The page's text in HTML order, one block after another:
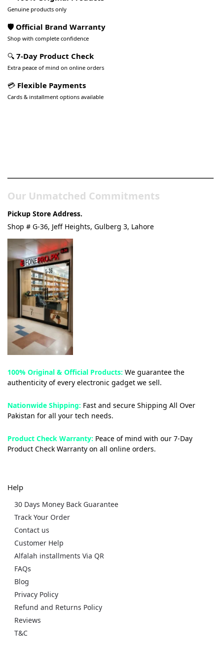
Genuine products only
🛡️ Official Brand Warranty
Shop with complete confidence
🔍 7-Day Product Check
Extra peace of mind on online orders
💳 Flexible Payments
Cards & installment options available
Our Unmatched Commitments
Pickup Store Address.
Shop # G-36, Jeff Heights, Gulberg 3, Lahore
100% Original & Official Products: We guarantee the
authenticity of every electronic gadget we sell.
Nationwide Shipping: Fast and secure Shipping All Over
Pakistan for all your tech needs.
Product Check Warranty: Peace of mind with our 7-Day
Product Check Warranty on all online orders.
Help
30 Days Money Back Guarantee
Track Your Order
Contact us
Customer Help
Alfalah installments Via QR
FAQs
Blog
Privacy Policy
Refund and Returns Policy
Reviews
T&C